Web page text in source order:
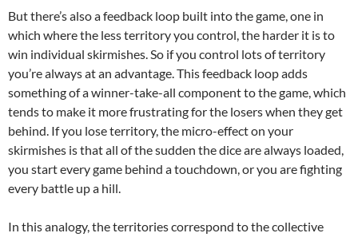
But there’s also a feedback loop built into the game, one in
which where the less territory you control, the harder it is to
win individual skirmishes. So if you control lots of territory
you’re always at an advantage. This feedback loop adds
something of a winner-take-all component to the game, which
tends to make it more frustrating for the losers when they get
behind. If you lose territory, the micro-effect on your
skirmishes is that all of the sudden the dice are always loaded,
you start every game behind a touchdown, or you are fighting
every battle up a hill.
In this analogy, the territories correspond to the collective